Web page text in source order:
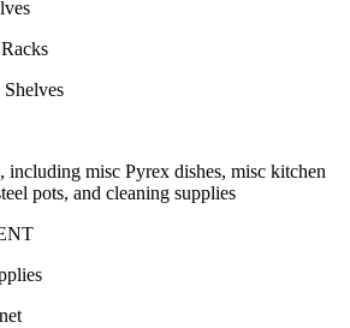
including misc Pyrex dishes, misc kitchen
pots, and cleaning supplies